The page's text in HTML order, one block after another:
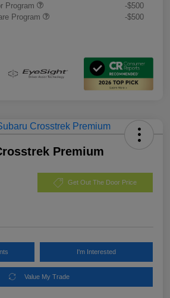
Program
-$500
Program
-$500
Premium
Get Out The Door Price
I'm Interested
Value My Trade